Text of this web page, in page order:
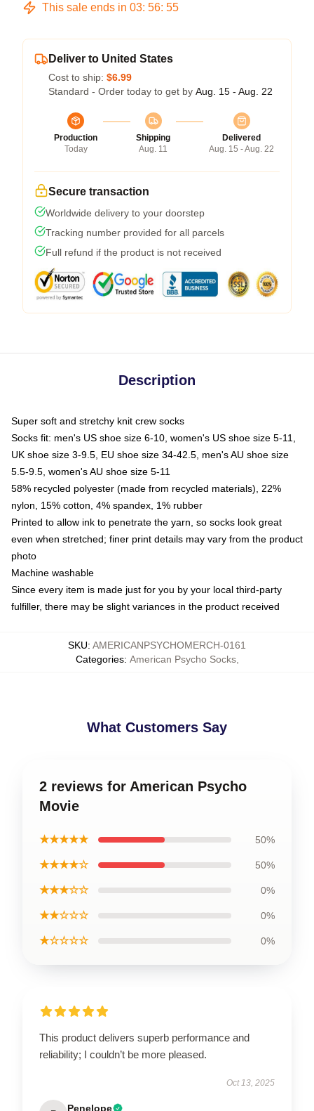
This sale ends in 03: 56: 55
Deliver to United States
Cost to ship: $6.99
Standard - Order today to get by Aug. 15 - Aug. 22
Production
Today
Shipping
Aug. 11
Delivered
Aug. 15 - Aug. 22
Secure transaction
Worldwide delivery to your doorstep
Tracking number provided for all parcels
Full refund if the product is not received
Description
Super soft and stretchy knit crew socks
Socks fit: men's US shoe size 6-10, women's US shoe size 5-11,
UK shoe size 3-9.5, EU shoe size 34-42.5, men's AU shoe size
5.5-9.5, women's AU shoe size 5-11
58% recycled polyester (made from recycled materials), 22%
nylon, 15% cotton, 4% spandex, 1% rubber
Printed to allow ink to penetrate the yarn, so socks look great
even when stretched; finer print details may vary from the product
photo
Machine washable
Since every item is made just for you by your local third-party
fulfiller, there may be slight variances in the product received
SKU: AMERICANPSYCHOMERCH-0161
Categories: American Psycho Socks,
What Customers Say
2 reviews for American Psycho
Movie
★★★★★ 50%
★★★★☆ 50%
★★★☆☆ 0%
★★☆☆☆ 0%
★☆☆☆☆ 0%
This product delivers superb performance and
reliability; I couldn’t be more pleased.
Oct 13, 2025
Penelope